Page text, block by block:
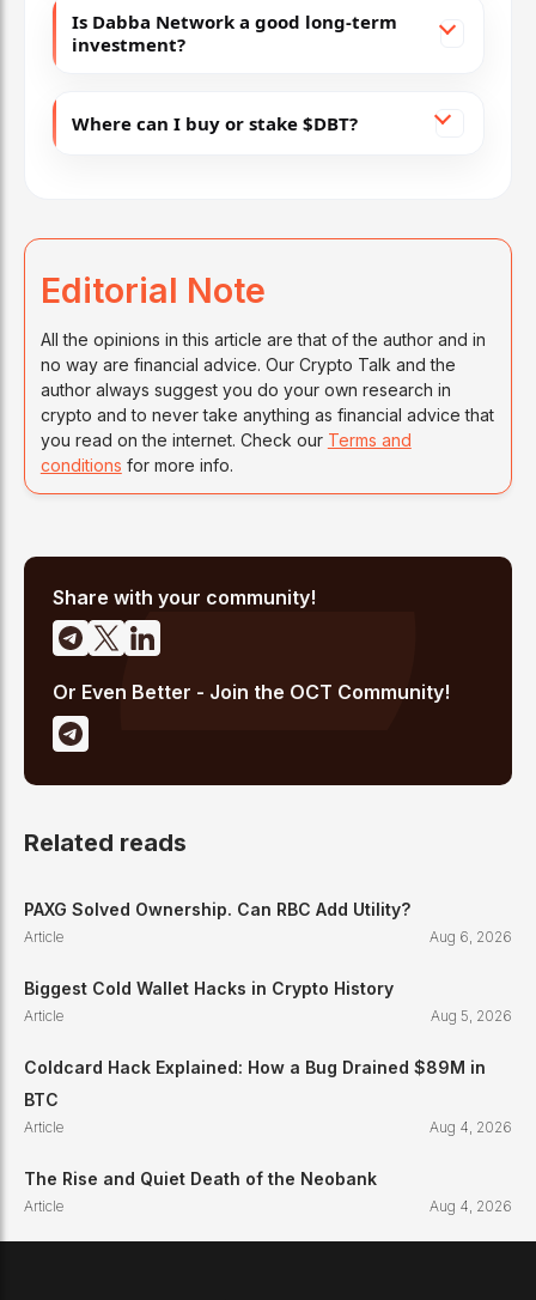
Is Dabba Network a good long-term
investment?
Where can I buy or stake $DBT?
Editorial Note
All the opinions in this article are that of the author and in
no way are financial advice. Our Crypto Talk and the
author always suggest you do your own research in
crypto and to never take anything as financial advice that
you read on the internet. Check our Terms and
conditions for more info.
Share with your community!
Or Even Better - Join the OCT Community!
Related reads
PAXG Solved Ownership. Can RBC Add Utility?
Article Aug 6, 2026
Biggest Cold Wallet Hacks in Crypto History
Article Aug 5, 2026
Coldcard Hack Explained: How a Bug Drained $89M in
BTC
Article Aug 4, 2026
The Rise and Quiet Death of the Neobank
Article Aug 4, 2026